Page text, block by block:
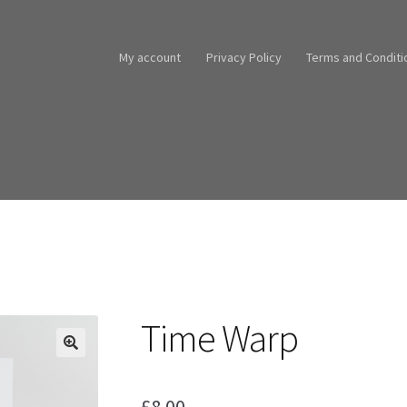
My account Privacy Policy Terms and
Time Warp